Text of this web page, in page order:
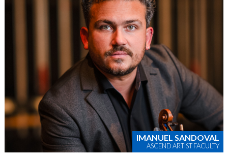
IMANUEL SANDOVAL
ASCEND ARTIST FACULTY